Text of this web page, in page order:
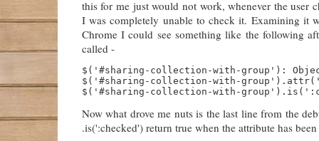
this for me just would not work, whenever the user
I was completely unable to check it. Examining it
Chrome I could see something like the following
called -
$('#sharing-collection-with-group'):
$('#sharing-collection-with-
Now what drove me nuts is the last line from the
.is(':checked') return true when the attribute has been